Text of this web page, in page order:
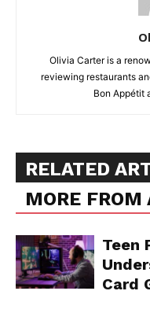
Olivia Carter is a
reviewing restaurants
Bon Appétit
RELATED
MORE FROM
Teen
Card